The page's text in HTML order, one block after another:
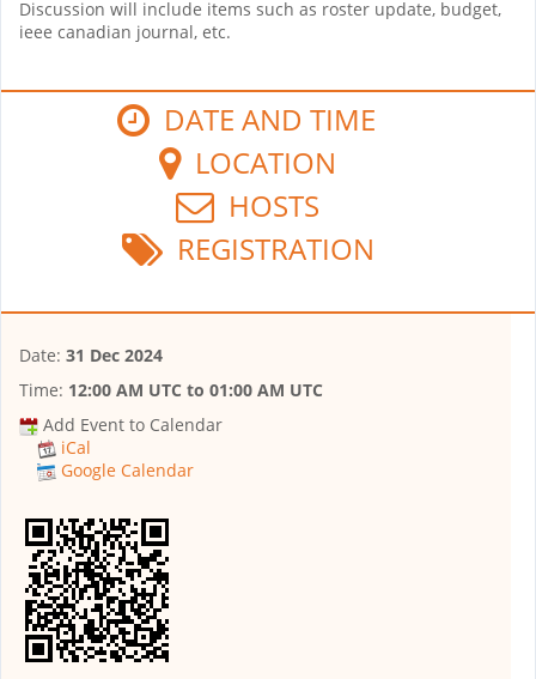
Discussion will include items such as roster update, budget,
ieee canadian journal, etc.
DATE AND TIME
LOCATION
HOSTS
REGISTRATION
Date: 31 Dec 2024
Time: 12:00 AM UTC to 01:00 AM UTC
Add Event to Calendar
iCal
Google Calendar